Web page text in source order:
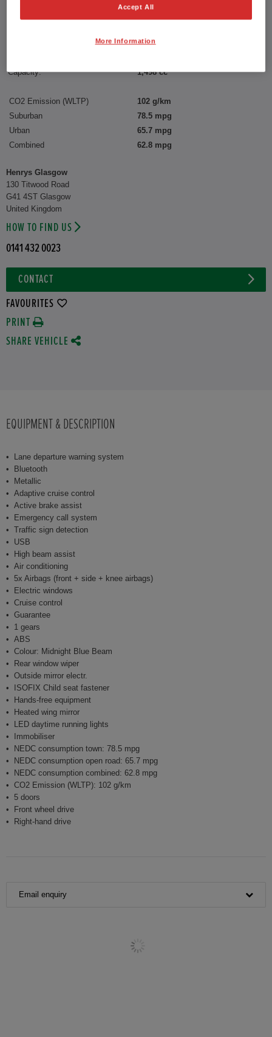
SC72KFG
Capacity:
1,498 cc
CO2 Emission (WLTP)
102 g/km
Suburban
78.5 mpg
Urban
65.7 mpg
Combined
62.8 mpg
Henrys Glasgow
130 Titwood Road
G41 4ST Glasgow
United Kingdom
HOW TO FIND US
0141 432 0023
CONTACT
FAVOURITES
PRINT
SHARE VEHICLE
EQUIPMENT & DESCRIPTION
Lane departure warning system
Bluetooth
Metallic
Adaptive cruise control
Active brake assist
Emergency call system
Traffic sign detection
USB
High beam assist
Air conditioning
5x Airbags (front + side + knee airbags)
Electric windows
Cruise control
Guarantee
1 gears
ABS
Colour: Midnight Blue Beam
Rear window wiper
Outside mirror electr.
ISOFIX Child seat fastener
Hands-free equipment
Heated wing mirror
LED daytime running lights
Immobiliser
NEDC consumption town: 78.5 mpg
NEDC consumption open road: 65.7 mpg
NEDC consumption combined: 62.8 mpg
CO2 Emission (WLTP): 102 g/km
5 doors
Front wheel drive
Right-hand drive
Email enquiry
Accept All
More Information